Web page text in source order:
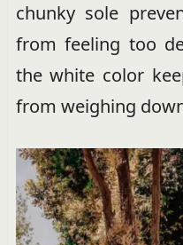
chunky sole
from feeling too
the white color
from weighing